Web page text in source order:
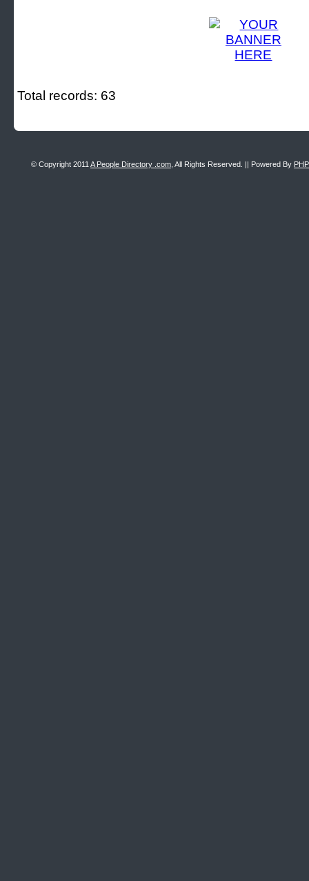
Total records: 63
© Copyright 2011 A People Directory .com , All Rights Reserved. || Powered By